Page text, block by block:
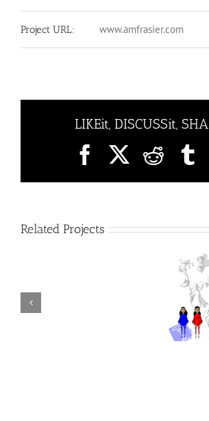
Project URL: www.amfrasier.com
LIKEit, DISCUSSit,
Facebook
X
Related Projects